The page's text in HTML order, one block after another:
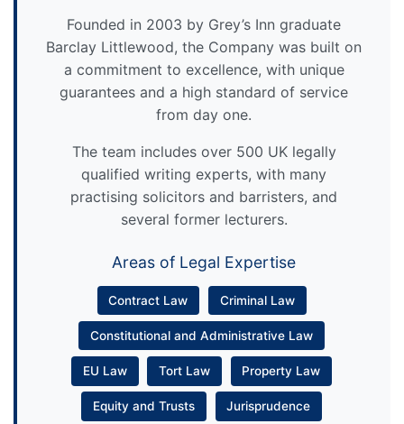
Founded in 2003 by Grey’s Inn graduate
Barclay Littlewood, the Company was built on
a commitment to excellence, with unique
guarantees and a high standard of service
from day one.
The team includes over 500 UK legally
qualified writing experts, with many
practising solicitors and barristers, and
several former lecturers.
Areas of Legal Expertise
Contract Law Criminal Law
Constitutional and Administrative Law
EU Law Tort Law Property Law
Equity and Trusts Jurisprudence